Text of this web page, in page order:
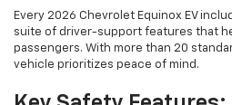
Every 2026 Chevrolet Equinox EV
suite of driver-support features that
passengers. With more than 20
vehicle prioritizes peace of mind.